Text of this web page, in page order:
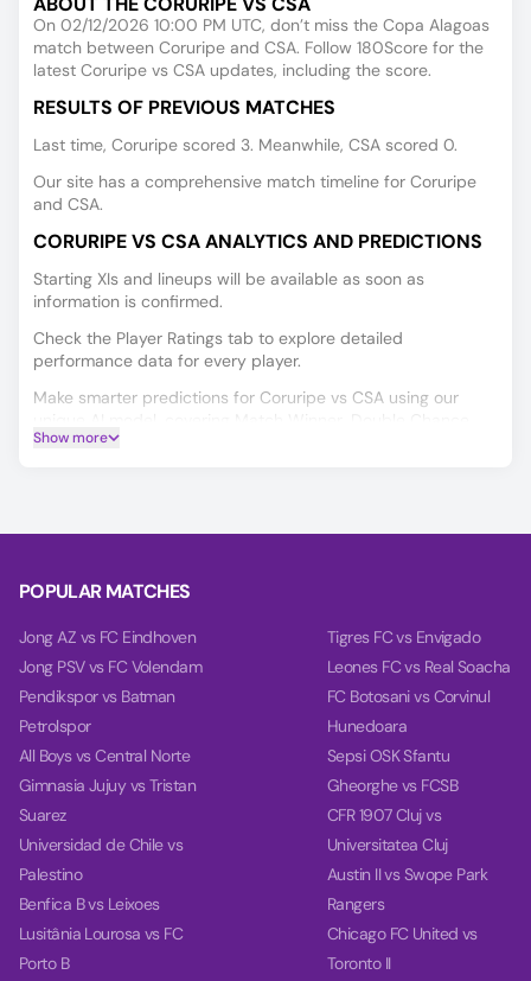
On 02/12/2026 10:00 PM UTC, don’t miss the Copa Alagoas
match between Coruripe and CSA. Follow 180Score for the
latest Coruripe vs CSA updates, including the score.
RESULTS OF PREVIOUS MATCHES
Last time, Coruripe scored 3. Meanwhile, CSA scored 0.
Our site has a comprehensive match timeline for Coruripe
and CSA.
CORURIPE VS CSA ANALYTICS AND PREDICTIONS
Starting XIs and lineups will be available as soon as
information is confirmed.
Check the Player Ratings tab to explore detailed
performance data for every player.
Make smarter predictions for Coruripe vs CSA using our
and Over/Under 2.5 goals.
Show more
POPULAR MATCHES
Jong AZ vs FC Eindhoven
Jong PSV vs FC Volendam
Pendikspor vs Batman
Petrolspor
All Boys vs Central Norte
Gimnasia Jujuy vs Tristan
Suarez
Universidad de Chile vs
Palestino
Benfica B vs Leixoes
Lusitânia Lourosa vs FC
Porto B
Tigres FC vs Envigado
Leones FC vs Real Soacha
FC Botosani vs Corvinul
Hunedoara
Sepsi OSK Sfantu
Gheorghe vs FCSB
CFR 1907 Cluj vs
Universitatea Cluj
Austin II vs Swope Park
Rangers
Chicago FC United vs
Toronto II